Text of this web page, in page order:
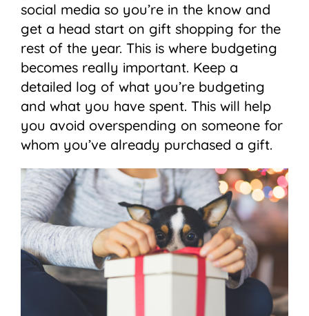
social media so you’re in the know and
get a head start on gift shopping for the
rest of the year. This is where budgeting
becomes really important. Keep a
detailed log of what you’re budgeting
and what you have spent. This will help
you avoid overspending on someone for
whom you’ve already purchased a gift.